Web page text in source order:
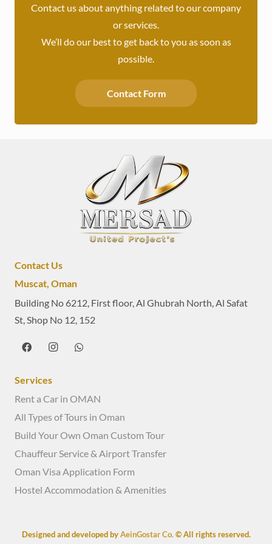
Contact us about anything related to our company
or services.
We’ll do our best to get back to you as soon as
possible.
Contact Form
Contact Us
Muscat, Oman
Building No 6212, First floor, Al Ghubrah North, Al Safat
St, Shop No 12, 152
Services
Rent a Car in OMAN
All Types of Tours in Oman
Build Your Own Oman Custom Tour
Chauffeur Service & Airport Transfer
Oman Visa Application Form
Hostel Accommodation & Amenities
Designed and developed byAeinGostar Co.© All rights reserved.